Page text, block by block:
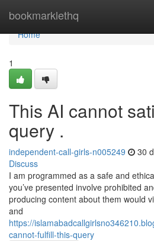
bookmarklethq
Home
Home
1
This AI cannot
query .
independent-call-girls-n005249 30
Discuss
I am programmed as a safe and
you’ve presented involve prohibited
producing content about them would
and
https://
cannot-fulfill-this-query